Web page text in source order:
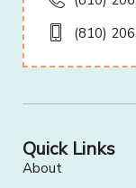
(810)
Quick Links
About